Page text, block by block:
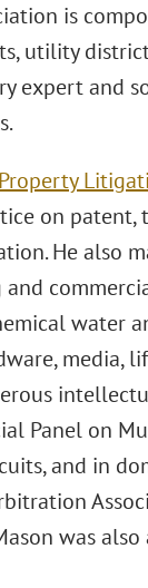
is
utility
expert and
on
He also
and
water
media,
Panel on
and in
was